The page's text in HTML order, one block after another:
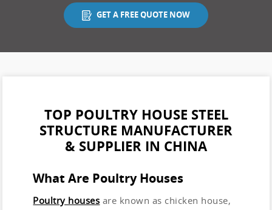
GET A FREE QUOTE NOW
TOP POULTRY HOUSE STEEL
STRUCTURE MANUFACTURER
& SUPPLIER IN CHINA
What Are Poultry Houses
Poultry houses are known as chicken house,